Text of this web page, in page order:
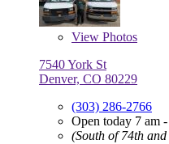
View Photos
7540 York St
Denver, CO 80229
(303) 286-2766
Open today 7 am
(South of 74th